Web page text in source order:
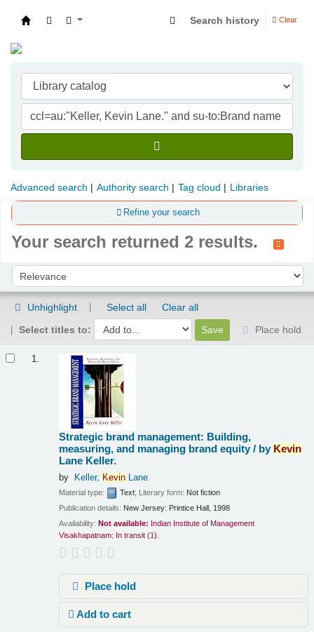
Search history Clear
Advanced search Authority search Tag cloud Libraries
Refine your search
Your search returned 2 results.
Sort by:
Unhighlight Select all
Clear all
Select titles to:
Place hold
1.
Strategic brand management: Building,
measuring, and managing brand equity / by Kevin
Lane Keller.
by Keller, KevinLane
Material type: Text; Literary form: Not fiction
Publication details: New Jersey: Printice Hall, 1998
Availability: Not available: Indian Institute of Management
Visakhapatnam: In transit (1).
Place hold
Add to cart